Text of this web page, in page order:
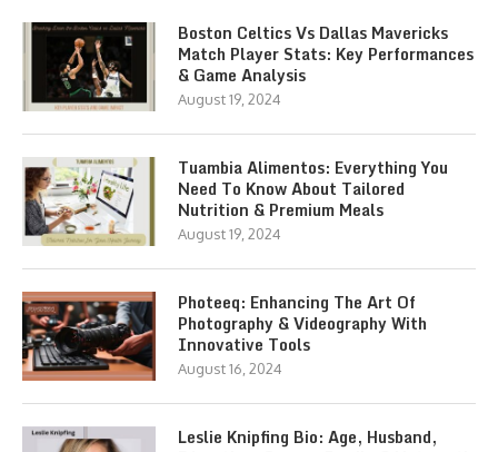
Boston Celtics Vs Dallas Mavericks
Match Player Stats: Key Performances
& Game Analysis
August 19, 2024
Tuambia Alimentos: Everything You
Need To Know About Tailored
Nutrition & Premium Meals
August 19, 2024
Photeeq: Enhancing The Art Of
Photography & Videography With
Innovative Tools
August 16, 2024
Leslie Knipfing Bio: Age, Husband,